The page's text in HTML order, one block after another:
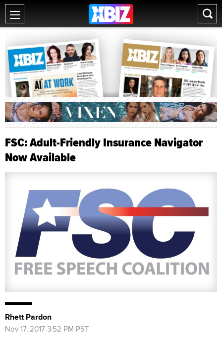
FSC: Adult-Friendly Insurance Navigator
Now Available
Rhett Pardon
Nov 17, 2017 3:52 PM PST